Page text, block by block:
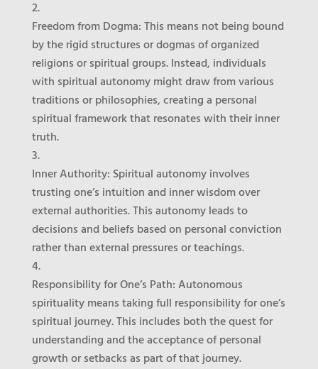
Freedom from Dogma: This means not being bound
by the rigid structures or dogmas of organized
religions or spiritual groups. Instead, individuals
with spiritual autonomy might draw from various
traditions or philosophies, creating a personal
spiritual framework that resonates with their inner
truth.
Inner Authority: Spiritual autonomy involves
trusting one’s intuition and inner wisdom over
external authorities. This autonomy leads to
decisions and beliefs based on personal conviction
rather than external pressures or teachings.
Responsibility for One’s Path: Autonomous
spirituality means taking full responsibility for one’s
spiritual journey. This includes both the quest for
understanding and the acceptance of personal
growth or setbacks as part of that journey.